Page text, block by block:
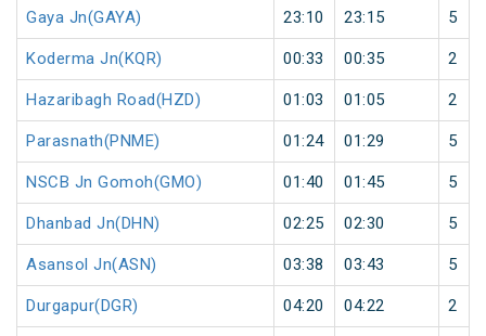
Gaya Jn(GAYA) 23:10 23:15 5
Koderma Jn(KQR) 00:33 00:35 2
Hazaribagh Road(HZD) 01:03 01:05 2
Parasnath(PNME) 01:24 01:29 5
NSCB Jn Gomoh(GMO) 01:40 01:45 5
Dhanbad Jn(DHN) 02:25 02:30 5
Asansol Jn(ASN) 03:38 03:43 5
Durgapur(DGR) 04:20 04:22 2